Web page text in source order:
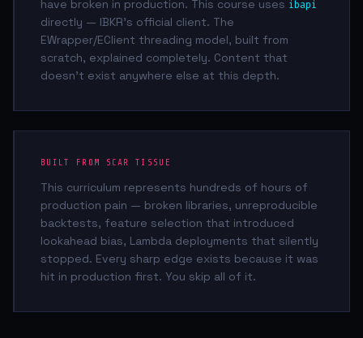
have broken in production. This course uses ibapi
directly — IBKR's official client. The
EWrapper/EClient threading model, built from
scratch, explained completely. Content that
doesn't exist anywhere else at this depth.
BUILT FROM SCAR TISSUE
This curriculum represents hundreds of hours of
production pain — broken libraries, unreproducible
backtests, feature selection that introduced
lookahead bias, Lambda deployments that silently
stopped. Every sharp edge exists because it was
hit in production first. You skip all of it.